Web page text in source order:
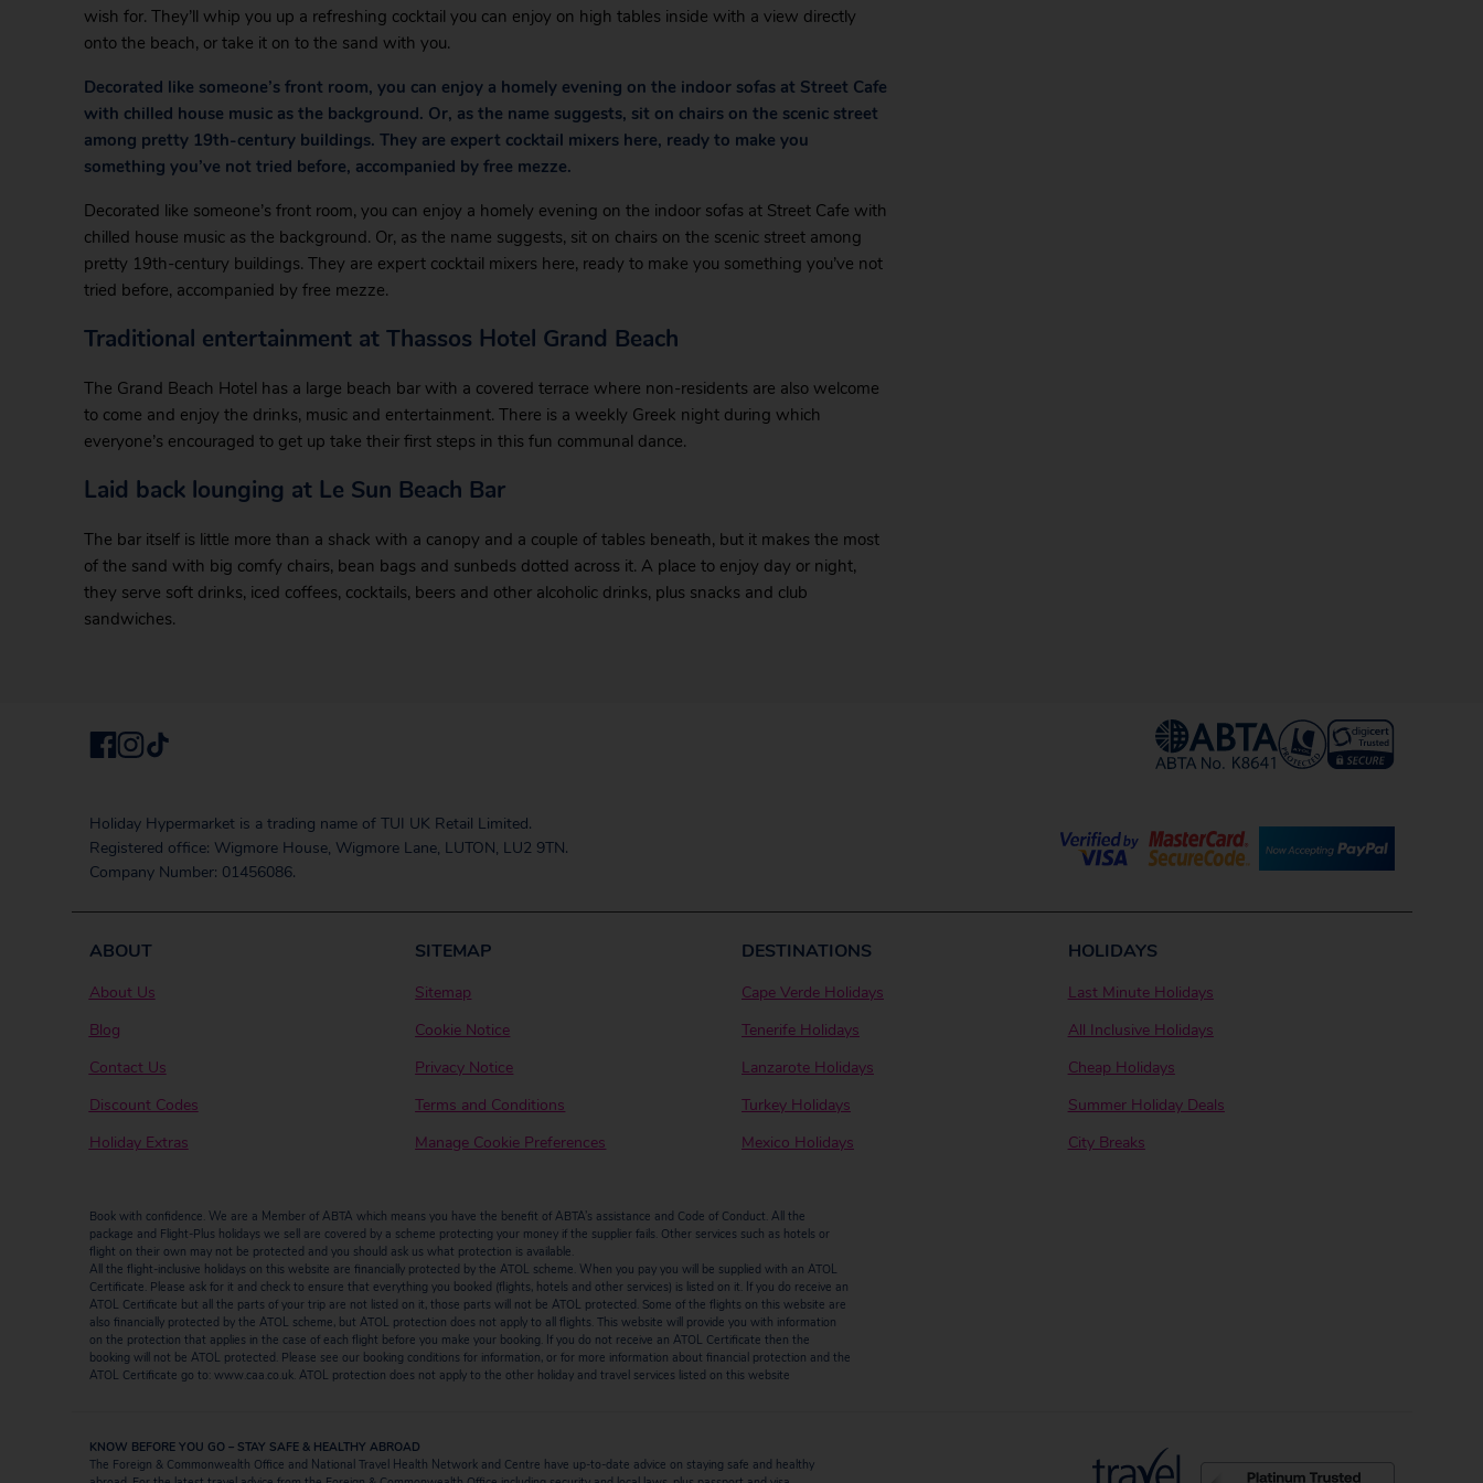
wish for. They’ll whip you up a refreshing cocktail you can enjoy on high tables inside with a view directly
onto the beach, or take it on to the sand with you.
Decorated like someone’s front room, you can enjoy a homely evening on the indoor sofas at Street Cafe
with chilled house music as the background. Or, as the name suggests, sit on chairs on the scenic street
among pretty 19th-century buildings. They are expert cocktail mixers here, ready to make you
something you’ve not tried before, accompanied by free mezze.
Decorated like someone’s front room, you can enjoy a homely evening on the indoor sofas at Street Cafe with
chilled house music as the background. Or, as the name suggests, sit on chairs on the scenic street among
pretty 19th-century buildings. They are expert cocktail mixers here, ready to make you something you’ve not
tried before, accompanied by free mezze.
Traditional entertainment at Thassos Hotel Grand Beach
The Grand Beach Hotel has a large beach bar with a covered terrace where non-residents are also welcome
to come and enjoy the drinks, music and entertainment. There is a weekly Greek night during which
everyone’s encouraged to get up take their first steps in this fun communal dance.
Laid back lounging at Le Sun Beach Bar
The bar itself is little more than a shack with a canopy and a couple of tables beneath, but it makes the most
of the sand with big comfy chairs, bean bags and sunbeds dotted across it. A place to enjoy day or night,
they serve soft drinks, iced coffees, cocktails, beers and other alcoholic drinks, plus snacks and club
sandwiches.
Holiday Hypermarket is a trading name of TUI UK Retail Limited.
Registered office: Wigmore House, Wigmore Lane, LUTON, LU2 9TN.
Company Number: 01456086.
ABOUT
About Us
Blog
Contact Us
Discount Codes
Holiday Extras
SITEMAP
Sitemap
Cookie Notice
Privacy Notice
Terms and Conditions
Manage Cookie Preferences
DESTINATIONS
Cape Verde Holidays
Tenerife Holidays
Lanzarote Holidays
Turkey Holidays
Mexico Holidays
HOLIDAYS
Last Minute Holidays
All Inclusive Holidays
Cheap Holidays
Summer Holiday Deals
City Breaks
Book with confidence. We are a Member of ABTA which means you have the benefit of ABTA’s assistance and Code of Conduct. All the
package and Flight-Plus holidays we sell are covered by a scheme protecting your money if the supplier fails. Other services such as hotels or
flight on their own may not be protected and you should ask us what protection is available.
All the flight-inclusive holidays on this website are financially protected by the ATOL scheme. When you pay you will be supplied with an ATOL
Certificate. Please ask for it and check to ensure that everything you booked (flights, hotels and other services) is listed on it. If you do receive an
ATOL Certificate but all the parts of your trip are not listed on it, those parts will not be ATOL protected. Some of the flights on this website are
also financially protected by the ATOL scheme, but ATOL protection does not apply to all flights. This website will provide you with information
on the protection that applies in the case of each flight before you make your booking. If you do not receive an ATOL Certificate then the
booking will not be ATOL protected. Please see our booking conditions for information, or for more information about financial protection and the
ATOL Certificate go to: www.caa.co.uk. ATOL protection does not apply to the other holiday and travel services listed on this website
KNOW BEFORE YOU GO – STAY SAFE & HEALTHY ABROAD
The Foreign & Commonwealth Office and National Travel Health Network and Centre have up-to-date advice on staying safe and healthy